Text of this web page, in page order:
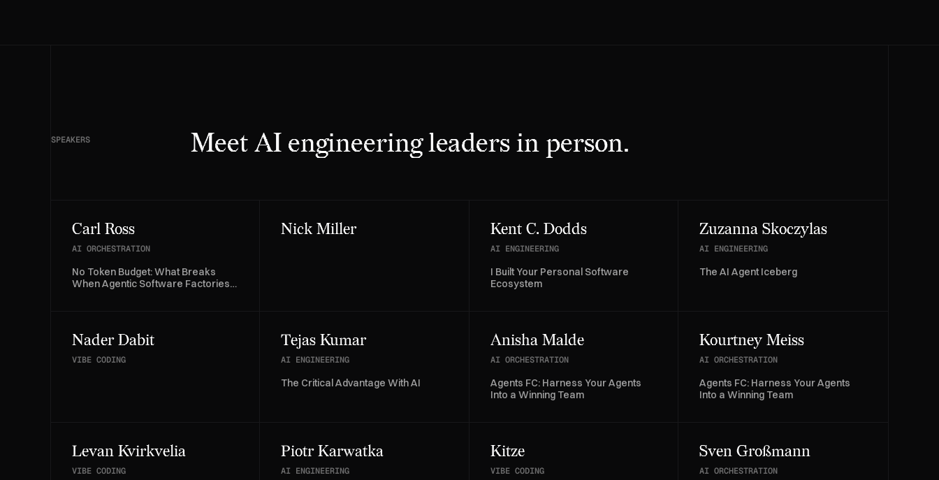
SPEAKERS Meet AI engineering leaders in person.
Carl Ross
AI ORCHESTRATION
No Token Budget: What Breaks
When Agentic Software Factories
Nick Miller Kent C. Dodds
AI ENGINEERING
I Built Your Personal Software
Ecosystem
Zuzanna Skoczylas
AI ENGINEERING
The AI Agent Iceberg
Nader Dabit
VIBE CODING
Tejas Kumar
AI ENGINEERING
The Critical Advantage With AI
Anisha Malde
AI ORCHESTRATION
Agents FC: Harness Your Agents
Into a Winning Team
Kourtney Meiss
AI ORCHESTRATION
Agents FC: Harness Your Agents
Into a Winning Team
Levan Kvirkvelia
VIBE CODING
Piotr Karwatka
AI ENGINEERING
Kitze
VIBE CODING
Sven Großmann
AI ORCHESTRATION